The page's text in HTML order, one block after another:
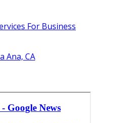
For Business
Ana, CA